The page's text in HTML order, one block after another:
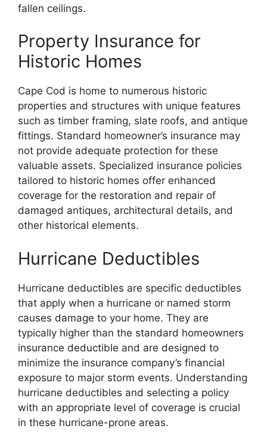
fallen ceilings.
Property Insurance for
Historic Homes
Cape Cod is home to numerous historic
properties and structures with unique features
such as timber framing, slate roofs, and antique
fittings. Standard homeowner’s insurance may
not provide adequate protection for these
valuable assets. Specialized insurance policies
tailored to historic homes offer enhanced
coverage for the restoration and repair of
damaged antiques, architectural details, and
other historical elements.
Hurricane Deductibles
Hurricane deductibles are specific deductibles
that apply when a hurricane or named storm
causes damage to your home. They are
typically higher than the standard homeowners
insurance deductible and are designed to
minimize the insurance company’s financial
exposure to major storm events. Understanding
hurricane deductibles and selecting a policy
with an appropriate level of coverage is crucial
in these hurricane-prone areas.